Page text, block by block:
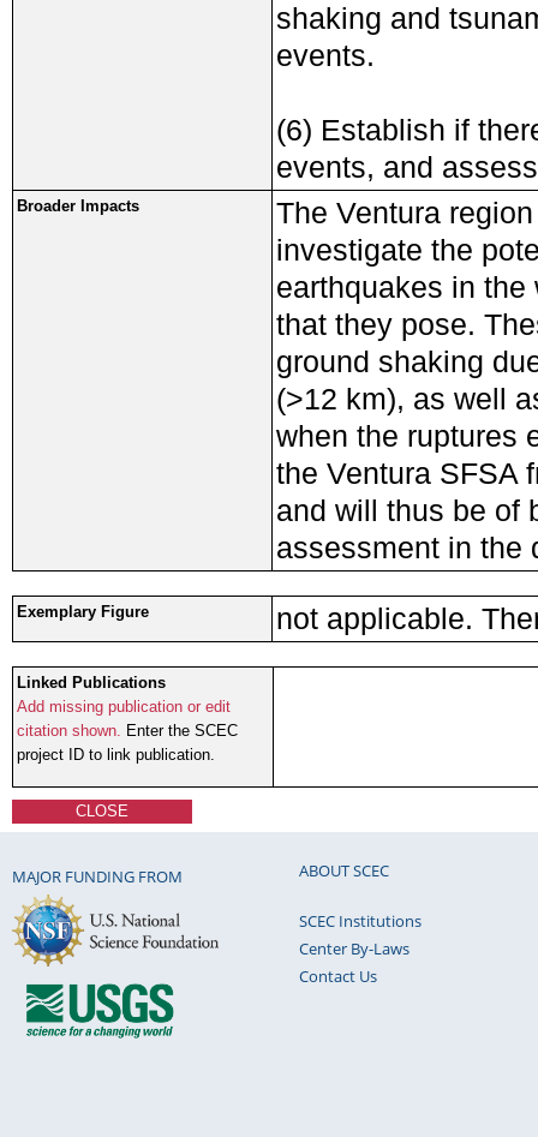
shaking and
events.
(6) Establish if
events, and
Broader Impacts
The Ventura
investigate the
earthquakes in the
that they pose.
ground shaking
(>12 km), as well
when the ruptures
the Ventura SFSA
and will thus be of
assessment in the
Exemplary Figure not applicable.
Linked Publications
Add missing publication or edit
citation shown. Enter the SCEC
project ID to link publication.
CLOSE
MAJOR FUNDING FROM ABOUT SCEC
SCEC Institutions
Center By-Laws
Contact Us